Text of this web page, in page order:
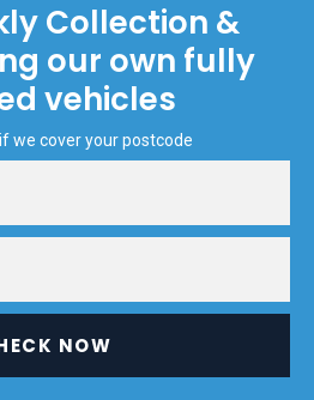
Collection &
our own fully
vehicles
we cover your postcode
NOW